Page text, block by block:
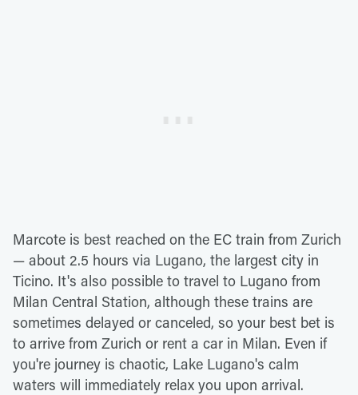
Marcote is best reached on the EC train from Zurich
— about 2.5 hours via Lugano, the largest city in
Ticino. It's also possible to travel to Lugano from
Milan Central Station, although these trains are
sometimes delayed or canceled, so your best bet is
to arrive from Zurich or rent a car in Milan. Even if
you're journey is chaotic, Lake Lugano's calm
waters will immediately relax you upon arrival.